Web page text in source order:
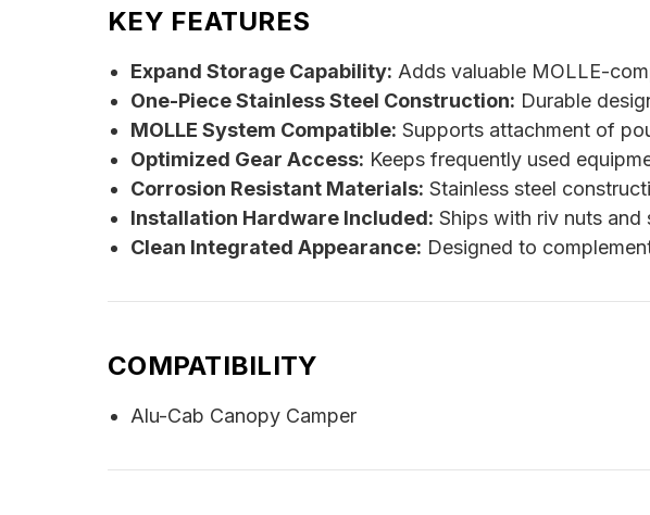
KEY FEATURES
Expand Storage Capability: Adds valuable MOLLE-
One-Piece Stainless Steel Construction: Durable
MOLLE System Compatible: Supports attachment of
Optimized Gear Access: Keeps frequently used
Corrosion Resistant Materials: Stainless steel
Installation Hardware Included: Ships with riv nuts and
Clean Integrated Appearance: Designed to
COMPATIBILITY
Alu-Cab Canopy Camper